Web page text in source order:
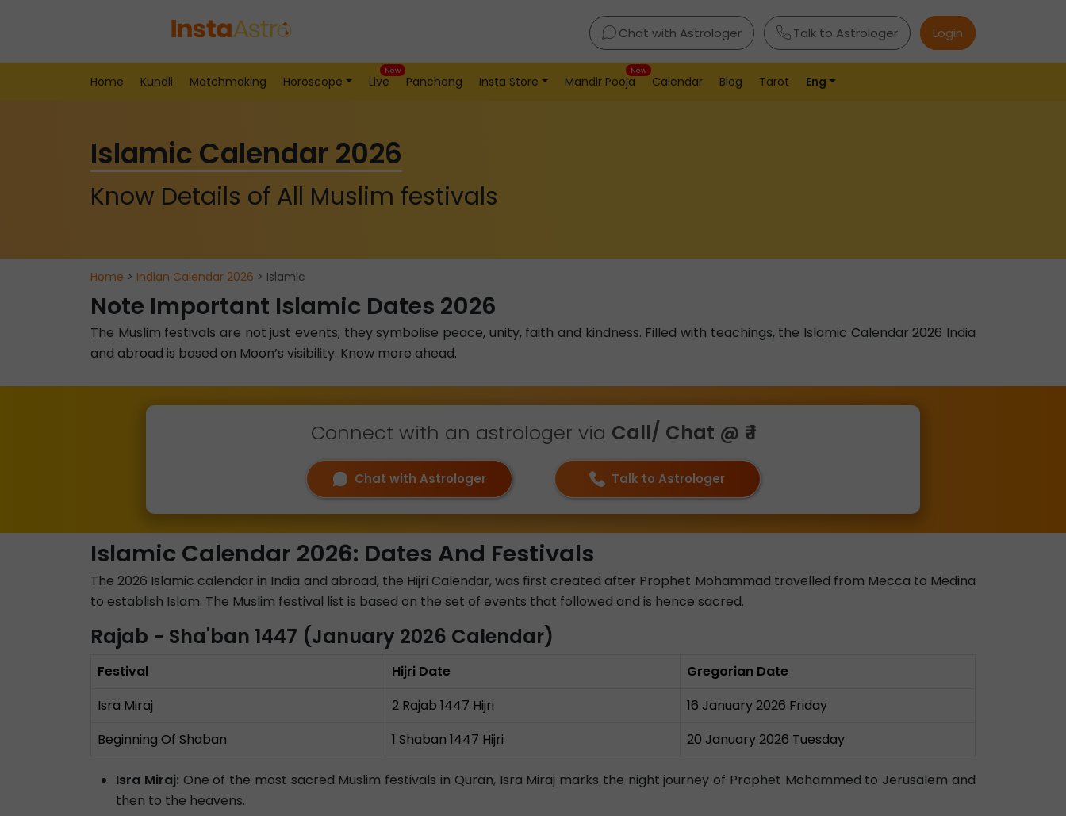
Chat with Astrologer Talk to Astrologer Login
Home Kundli Matchmaking Horoscope Live
New
Panchang Insta Store Mandir Pooja
New
Calendar Blog Tarot Eng
Islamic Calendar 2026
Know Details of All Muslim festivals
Home > Indian Calendar 2026 > Islamic
Note Important Islamic Dates 2026
The Muslim festivals are not just events; they symbolise peace, unity, faith and kindness. Filled with teachings, the Islamic Calendar 2026 India
and abroad is based on Moon’s visibility. Know more ahead.
Connect with an astrologer via Call/ Chat @ ₹ 1
Chat with Astrologer Talk to Astrologer
Islamic Calendar 2026: Dates And Festivals
The 2026 Islamic calendar in India and abroad, the Hijri Calendar, was first created after Prophet Mohammad travelled from Mecca to Medina
to establish Islam. The Muslim festival list is based on the set of events that followed and is hence sacred.
Rajab - Sha'ban 1447 (January 2026 Calendar)
Festival Hijri Date
Gregorian Date
Isra Miraj
2 Rajab 1447 Hijri
16 January 2026 Friday
Beginning Of Shaban
1 Shaban 1447 Hijri 20 January 2026 Tuesday
Isra Miraj: One of the most sacred Muslim festivals in Quran, Isra Miraj marks the night journey of Prophet Mohammed to Jerusalem and
then to the heavens.